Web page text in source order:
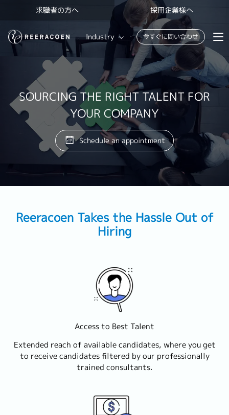
求職者の方へ 採用企業様へ
Industry
Banking & Finance
FinTech
Information Technology
今すぐに問い合わせ
SOURCING THE RIGHT TALENT FOR
YOUR COMPANY
Schedule an appointment
Reeracoen Takes the Hassle Out of
Hiring
Access to Best Talent
Extended reach of available candidates, where you get
to receive candidates filtered by our professionally
trained consultants.